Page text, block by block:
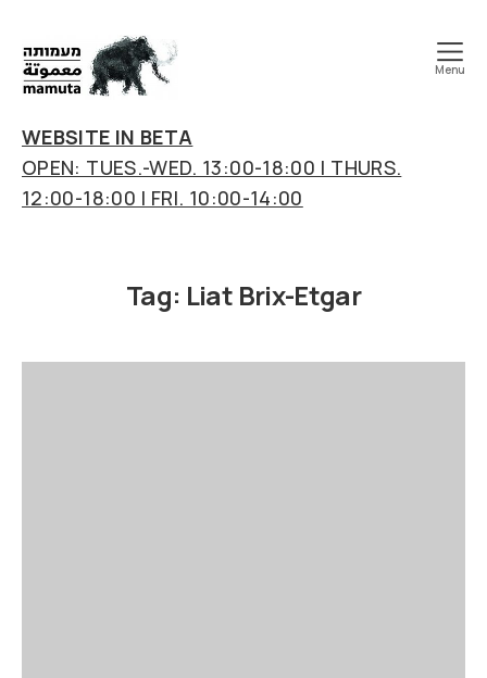
art
&
research
center
Menu
WEBSITE IN BETA
OPEN: TUES.-WED. 13:00-18:00 | THURS.
12:00-18:00 | FRI. 10:00-14:00
Tag: Liat Brix-Etgar